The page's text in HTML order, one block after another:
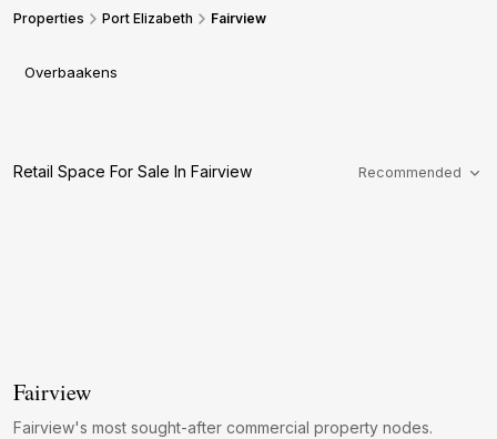
Properties Port Elizabeth Fairview
Overbaakens
Retail Space For Sale In Fairview Recommended
Fairview
Fairview's most sought-after commercial property nodes.